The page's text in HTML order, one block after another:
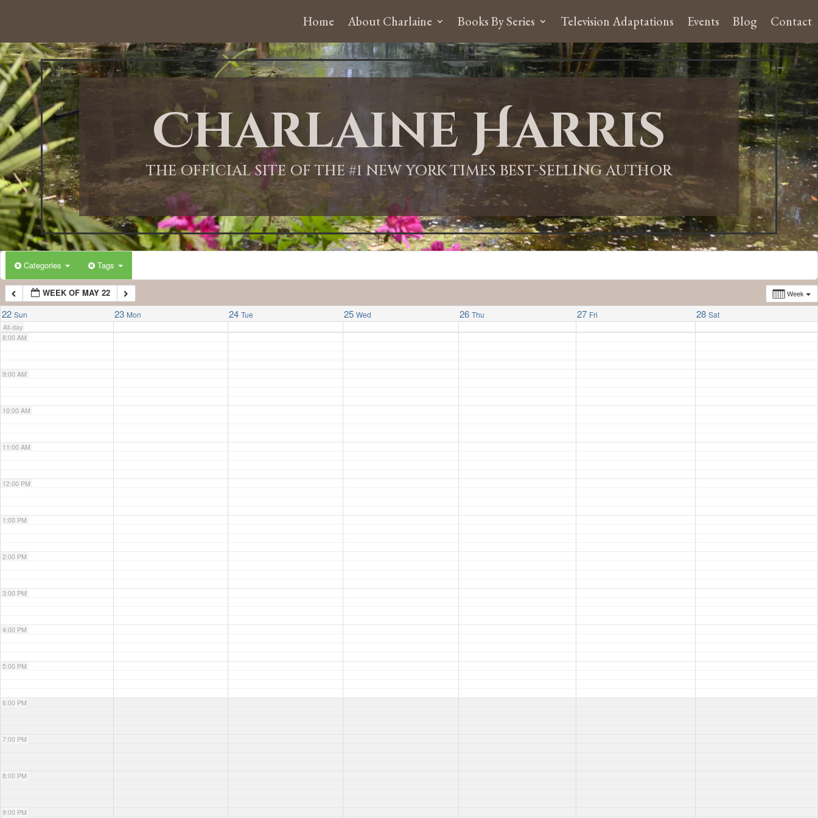
Home About Charlaine Books By Series Television Adaptations Events Blog Contact
Charlaine Harris
THE OFFICIAL SITE OF THE #1 NEW YORK TIMES BEST-SELLING AUTHOR
Categories Tags
Week
WEEK OF MAY 22
22 Sun 23 Mon 24 Tue 25 Wed 26 Thu 27 Fri 28 Sat
All-day
12:00 AM
1:00 AM
2:00 AM
3:00 AM
4:00 AM
5:00 AM
6:00 AM
7:00 AM
8:00 AM
9:00 AM
10:00 AM
11:00 AM
12:00 PM
1:00 PM
2:00 PM
3:00 PM
4:00 PM
5:00 PM
6:00 PM
7:00 PM
8:00 PM
9:00 PM